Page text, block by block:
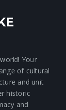
Your
of cultural
and unit
historic
and